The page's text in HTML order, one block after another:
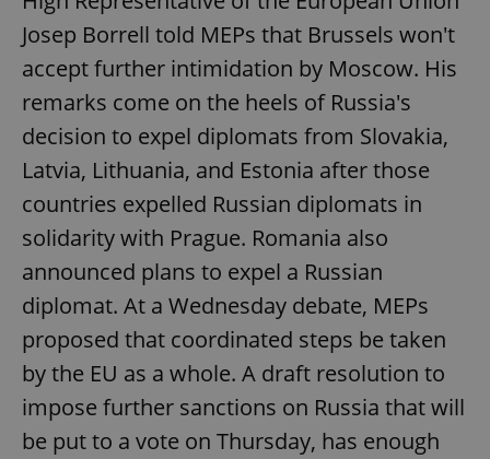
Josep Borrell told MEPs that Brussels won't
accept further intimidation by Moscow. His
remarks come on the heels of Russia's
decision to expel diplomats from Slovakia,
Latvia, Lithuania, and Estonia after those
countries expelled Russian diplomats in
solidarity with Prague. Romania also
announced plans to expel a Russian
diplomat. At a Wednesday debate, MEPs
proposed that coordinated steps be taken
by the EU as a whole. A draft resolution to
impose further sanctions on Russia that will
be put to a vote on Thursday, has enough